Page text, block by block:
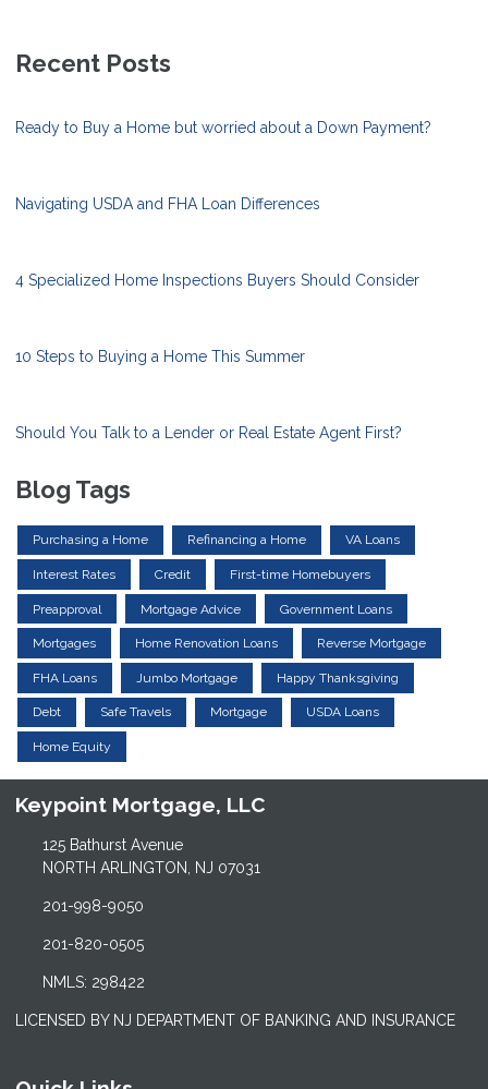
Recent Posts
Ready to Buy a Home but worried about a Down Payment?
Navigating USDA and FHA Loan Differences
4 Specialized Home Inspections Buyers Should Consider
10 Steps to Buying a Home This Summer
Should You Talk to a Lender or Real Estate Agent First?
Blog Tags
Purchasing a Home Refinancing a Home VA Loans
Interest Rates Credit First-time Homebuyers
Preapproval Mortgage Advice Government Loans
Mortgages Home Renovation Loans Reverse Mortgage
FHA Loans Jumbo Mortgage Happy Thanksgiving
Debt Safe Travels Mortgage USDA Loans
Home Equity
Keypoint Mortgage, LLC
125 Bathurst Avenue
NORTH ARLINGTON, NJ 07031
201-998-9050
201-820-0505
NMLS: 298422
LICENSED BY NJ DEPARTMENT OF BANKING AND INSURANCE